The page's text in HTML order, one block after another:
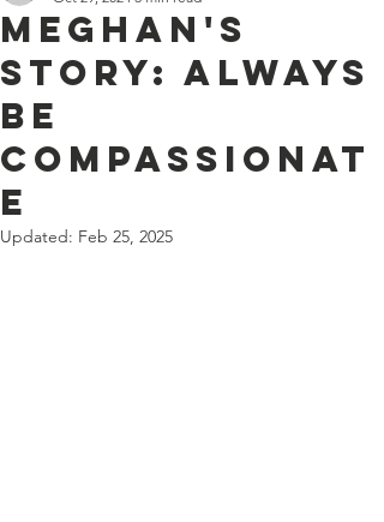
Meghan's
Story: Always
Be
Compassionat
e
Updated: Feb 25, 2025